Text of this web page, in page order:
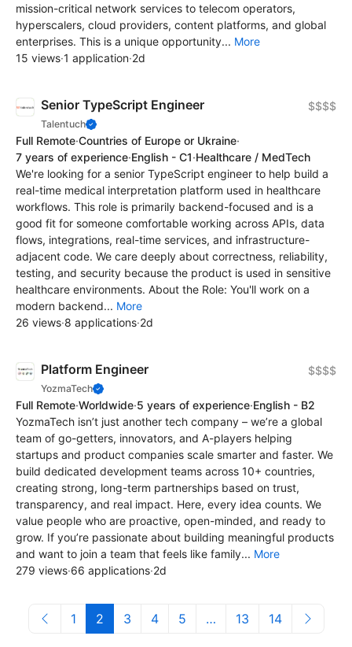
mission-critical network services to telecom operators,
hyperscalers, cloud providers, content platforms, and global
enterprises. This is a unique opportunity... More
15 views·1 application·2d
Senior TypeScript Engineer
Talentuch
$$$$
Full Remote·Countries of Europe or Ukraine·
7 years of experience·English - C1·Healthcare / MedTech
We're looking for a senior TypeScript engineer to help build a
real-time medical interpretation platform used in healthcare
workflows. This role is primarily backend-focused and is a
good fit for someone comfortable working across APIs, data
flows, integrations, real-time services, and infrastructure-
adjacent code. We care deeply about correctness, reliability,
testing, and security because the product is used in sensitive
healthcare environments. About the Role: You'll work on a
modern backend... More
26 views·8 applications·2d
Platform Engineer
YozmaTech
$$$$
Full Remote·Worldwide·5 years of experience·English - B2
YozmaTech isn’t just another tech company – we’re a global
team of go-getters, innovators, and A-players helping
startups and product companies scale smarter and faster. We
build dedicated development teams across 10+ countries,
creating strong, long-term partnerships based on trust,
transparency, and real impact. Here, every idea counts. We
value people who are proactive, open-minded, and ready to
grow. If you’re passionate about building meaningful products
and want to join a team that feels like family... More
279 views·66 applications·2d
1 2 3 4 5 … 13 14